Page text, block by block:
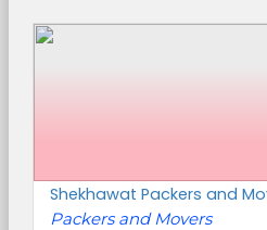
Shekhawat Packers and
Packers and Movers